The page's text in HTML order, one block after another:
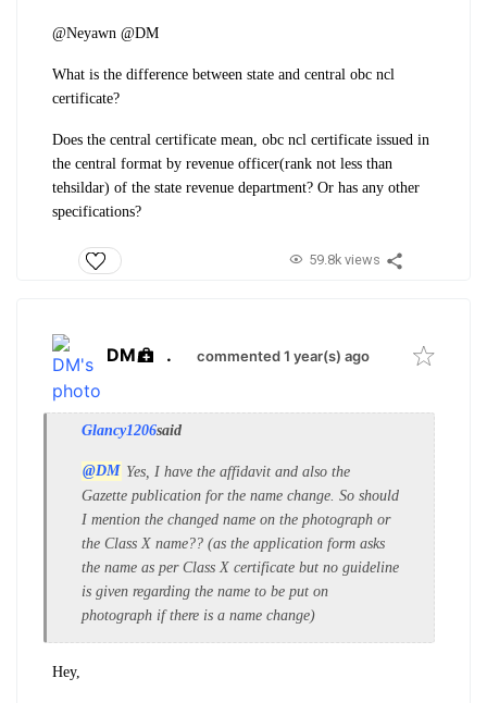
@Neyawn @DM
What is the difference between state and central obc ncl
certificate?
Does the central certificate mean, obc ncl certificate issued in
the central format by revenue officer(rank not less than
tehsildar) of the state revenue department? Or has any other
specifications?
59.8k views
DM . commented 1 year(s) ago
Glancy1206said
@DM Yes, I have the affidavit and also the
Gazette publication for the name change. So should
I mention the changed name on the photograph or
the Class X name?? (as the application form asks
the name as per Class X certificate but no guideline
is given regarding the name to be put on
photograph if there is a name change)
Hey,